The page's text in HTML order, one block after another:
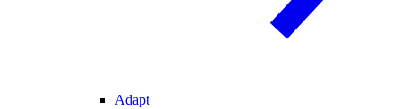
Adapt